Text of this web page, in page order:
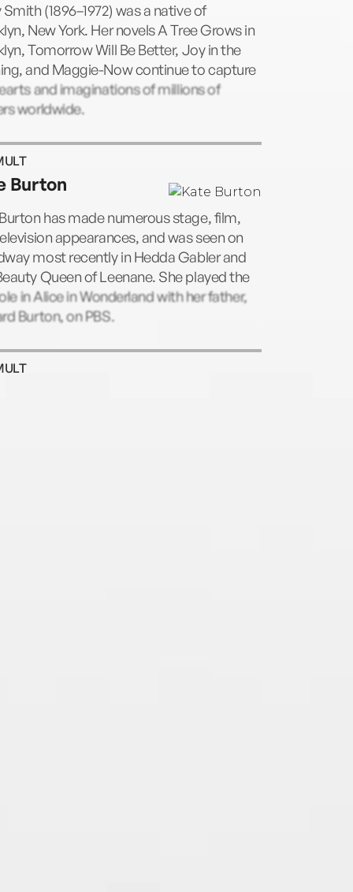
(1896–1972) was a native of
New York. Her novels A Tree Grows in
Tomorrow Will Be Better, Joy in the
and Maggie-Now continue to capture
and imaginations of millions of
worldwide.
Burton
has made numerous stage, film,
appearances, and was seen on
most recently in Hedda Gabler and
Queen of Leenane. She played the
in Alice in Wonderland with her father,
Burton, on PBS.